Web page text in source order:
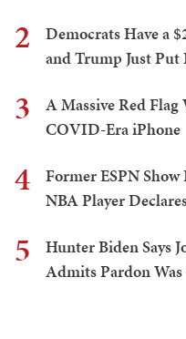
2
Democrats Have a
and Trump Just
3
A Massive Red Flag
COVID-Era iPhone
4
Former ESPN
NBA Player
5
Hunter Biden Says
Admits Pardon